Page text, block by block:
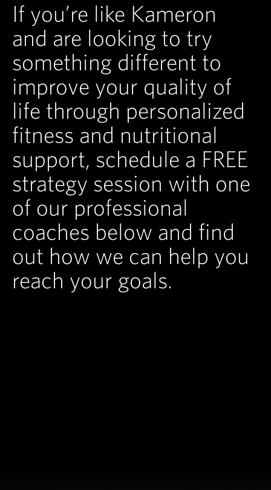
If you’re like Kameron
and are looking to try
something different to
improve your quality of
life through personalized
fitness and nutritional
support, schedule a FREE
strategy session with one
of our professional
coaches below and find
out how we can help you
reach your goals.